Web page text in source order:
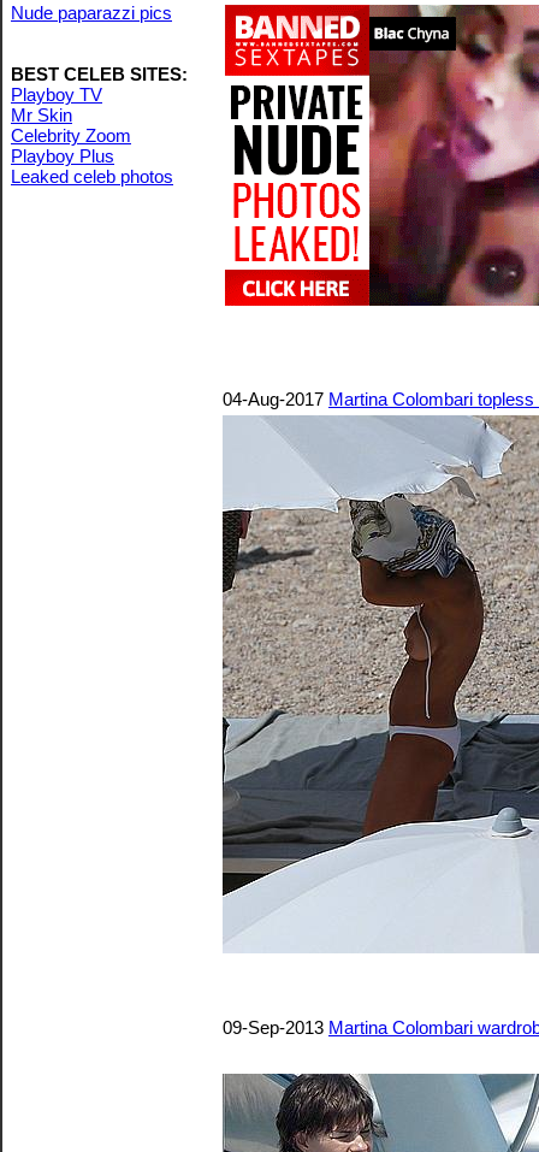
Nude paparazzi pics
BEST CELEB SITES:
Playboy TV
Mr Skin
Celebrity Zoom
Playboy Plus
Leaked celeb photos
04-Aug-2017 Martina Colombari
09-Sep-2013 Martina Colombari